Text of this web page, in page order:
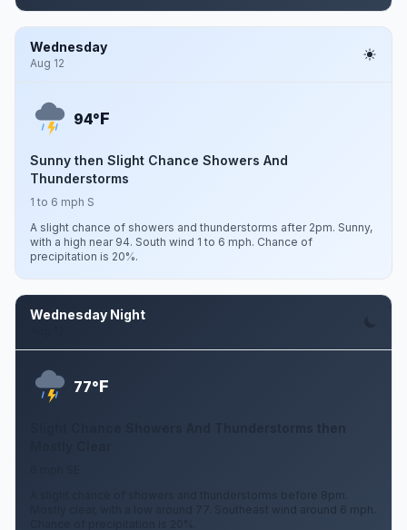
Wednesday
Aug 12
94°F
Sunny then Slight Chance Showers And
Thunderstorms
1 to 6 mph S
A slight chance of showers and thunderstorms after 2pm. Sunny,
with a high near 94. South wind 1 to 6 mph. Chance of
precipitation is 20%.
Wednesday Night
77°F
A slight chance of showers and thunderstorms before 8pm.
Mostly clear, with a low around 77. Southeast wind around 6 mph.